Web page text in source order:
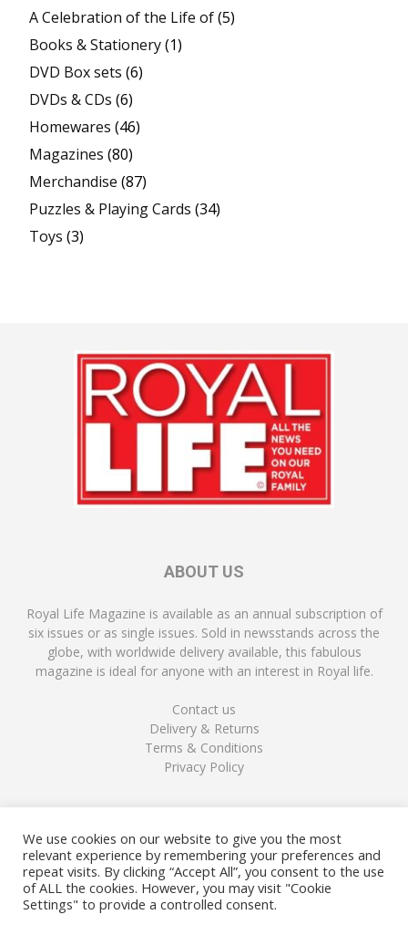
A Celebration of the Life of(5)
Books & Stationery(1)
DVD Box sets (6)
DVDs & CDs (6)
Homewares (46)
Magazines (80)
Merchandise (87)
Puzzles & Playing Cards (34)
Toys (3)
ABOUT US
Royal Life Magazine is available as an annual subscription of
six issues or as single issues. Sold in newsstands across the
globe, with worldwide delivery available, this fabulous
magazine is ideal for anyone with an interest in Royal life.
Contact us
Delivery & Returns
Terms & Conditions
Privacy Policy
FOLLOW US
We use cookies on our website to give you the most
relevant experience by remembering your preferences and
repeat visits. By clicking “Accept All”, you consent to the use
of ALL the cookies. However, you may visit "Cookie
Settings" to provide a controlled consent.